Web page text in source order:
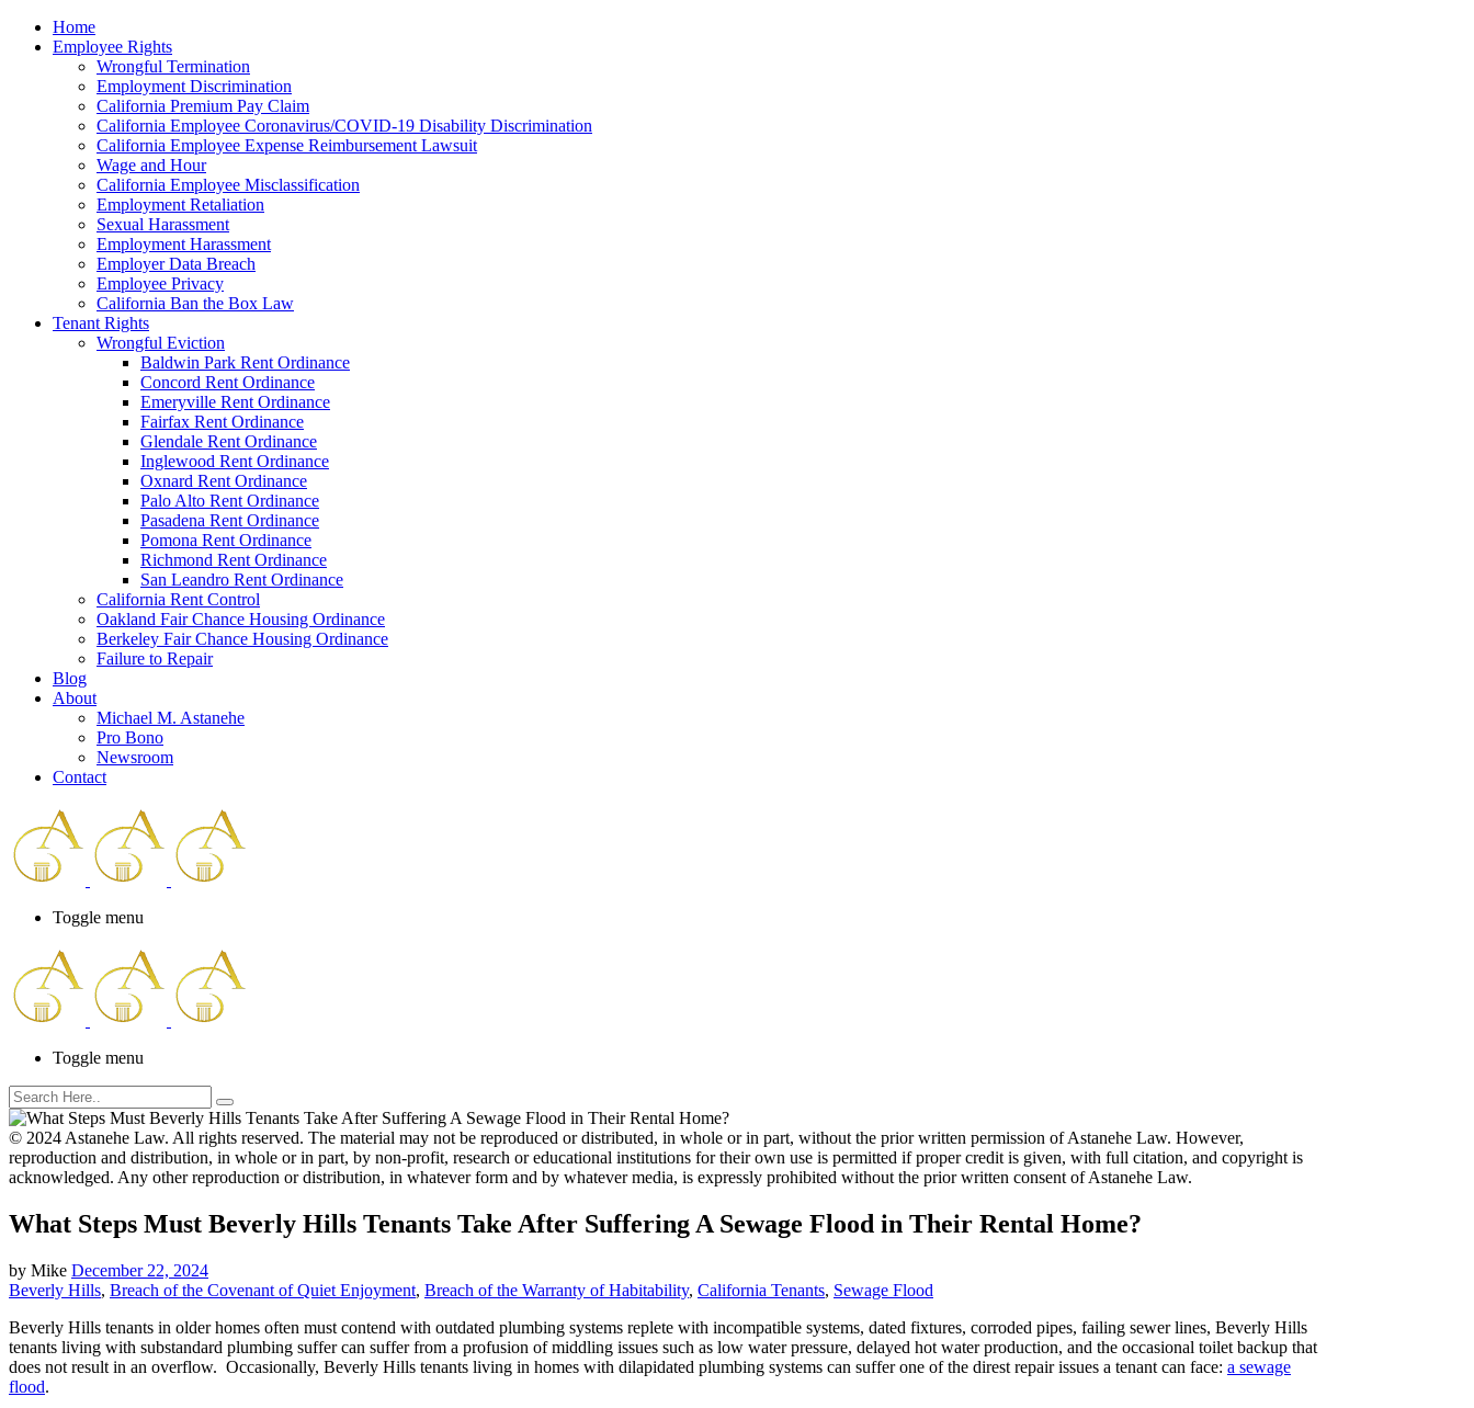
note:
This
accessibility
accessibility
Home
Employee Rights
Wrongful Termination
Employment Discrimination
California Premium Pay Claim
California Employee Coronavirus/COVID-19 Disability Discrimination
California Employee Expense Reimbursement Lawsuit
Wage and Hour
California Employee Misclassification
Employment Retaliation
Sexual Harassment
Employment Harassment
Employer Data Breach
Employee Privacy
California Ban the Box Law
Tenant Rights
Wrongful Eviction
Baldwin Park Rent Ordinance
Concord Rent Ordinance
Emeryville Rent Ordinance
Fairfax Rent Ordinance
Glendale Rent Ordinance
Inglewood Rent Ordinance
Oxnard Rent Ordinance
Palo Alto Rent Ordinance
Pasadena Rent Ordinance
Pomona Rent Ordinance
Richmond Rent Ordinance
San Leandro Rent Ordinance
California Rent Control
Oakland Fair Chance Housing Ordinance
Berkeley Fair Chance Housing Ordinance
Failure to Repair
Blog
About
Michael M. Astanehe
Pro Bono
Newsroom
Contact
Toggle menu
Toggle menu
© 2024 Astanehe Law. All rights reserved. The material may not be reproduced or distributed, in whole or in part, without the prior written permission of Astanehe Law. However,
reproduction and distribution, in whole or in part, by non-profit, research or educational institutions for their own use is permitted if proper credit is given, with full citation, and copyright is
acknowledged. Any other reproduction or distribution, in whatever form and by whatever media, is expressly prohibited without the prior written consent of Astanehe Law.
What Steps Must Beverly Hills Tenants Take After Suffering A Sewage Flood in Their Rental Home?
by Mike December 22, 2024
Beverly Hills, Breach of the Covenant of Quiet Enjoyment, Breach of the Warranty of Habitability, California Tenants, Sewage Flood
Beverly Hills tenants in older homes often must contend with outdated plumbing systems replete with incompatible systems, dated fixtures, corroded pipes, failing sewer lines, Beverly Hills
tenants living with substandard plumbing suffer can suffer from a profusion of middling issues such as low water pressure, delayed hot water production, and the occasional toilet backup that
does not result in an overflow. Occasionally, Beverly Hills tenants living in homes with dilapidated plumbing systems can suffer one of the direst repair issues a tenant can face: a sewage
flood.